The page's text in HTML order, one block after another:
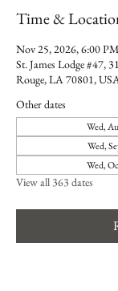
Time &
Nov 25, 2026, 6:00
St. James Lodge #47,
Rouge, LA 70801,
Other dates
Wed,
Wed,
Wed,
View all 363 dates